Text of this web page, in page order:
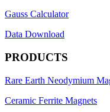
Gauss Calculator
Data Download
PRODUCTS
Rare Earth Neodymium
Ceramic Ferrite Magnets